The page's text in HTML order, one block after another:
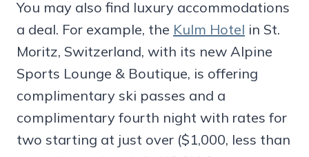
You may also find luxury accommodations
a deal. For example, the Kulm Hotel in St.
Moritz, Switzerland, with its new Alpine
Sports Lounge & Boutique, is offering
complimentary ski passes and a
complimentary fourth night with rates for
two starting at just over ($1,000, less than